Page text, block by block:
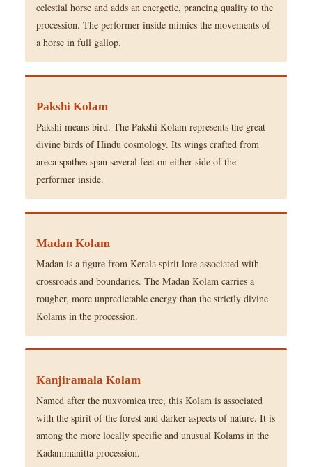
celestial horse and adds an energetic, prancing quality to the
procession. The performer inside mimics the movements of
a horse in full gallop.
Pakshi Kolam
Pakshi means bird. The Pakshi Kolam represents the great
divine birds of Hindu cosmology. Its wings crafted from
areca spathes span several feet on either side of the
performer inside.
Madan Kolam
Madan is a figure from Kerala spirit lore associated with
crossroads and boundaries. The Madan Kolam carries a
rougher, more unpredictable energy than the strictly divine
Kolams in the procession.
Kanjiramala Kolam
Named after the nuxvomica tree, this Kolam is associated
with the spirit of the forest and darker aspects of nature. It is
among the more locally specific and unusual Kolams in the
Kadammanitta procession.